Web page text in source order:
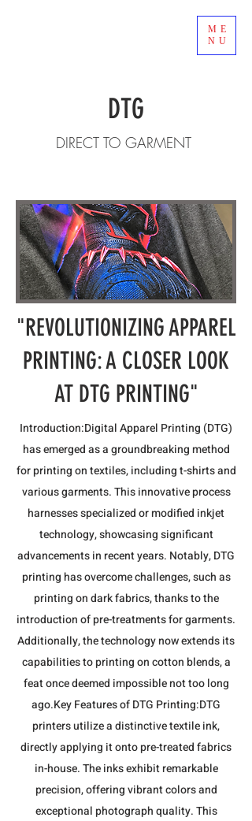
ME
NU
DTG
DIRECT TO GARMENT
"REVOLUTIONIZING APPAREL
PRINTING: A CLOSER LOOK
AT DTG PRINTING"
Introduction:Digital Apparel Printing (DTG)
has emerged as a groundbreaking method
for printing on textiles, including t-shirts and
various garments. This innovative process
harnesses specialized or modified inkjet
technology, showcasing significant
advancements in recent years. Notably, DTG
printing has overcome challenges, such as
printing on dark fabrics, thanks to the
introduction of pre-treatments for garments.
Additionally, the technology now extends its
capabilities to printing on cotton blends, a
feat once deemed impossible not too long
ago.​Key Features of DTG Printing:DTG
printers utilize a distinctive textile ink,
directly applying it onto pre-treated fabrics
in-house. The inks exhibit remarkable
precision, offering vibrant colors and
exceptional photograph quality. This